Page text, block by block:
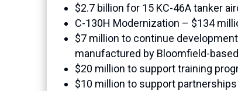
$2.7 billion for 15 KC-46A tanker
C-130H Modernization – $134
$7 million to continue
manufactured by Bloomfield-
$20 million to support training
$10 million to support